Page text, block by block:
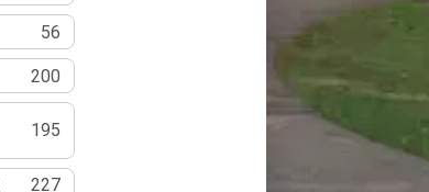
56
200
195
227